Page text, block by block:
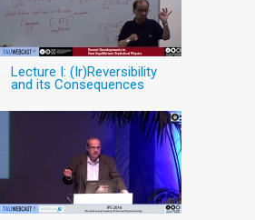
Lecture I: (Ir)Reversibility
and its Consequences